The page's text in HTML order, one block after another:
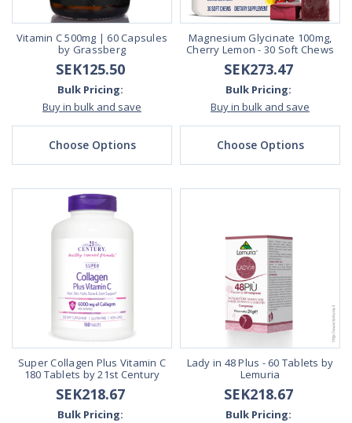
Vitamin C 500mg | 60 Capsules
by Grassberg
SEK125.50
Bulk Pricing:
Buy in bulk and save
Choose Options
Magnesium Glycinate 100mg,
Cherry Lemon - 30 Soft Chews
SEK273.47
Bulk Pricing:
Buy in bulk and save
Choose Options
Super Collagen Plus Vitamin C
180 Tablets by 21st Century
SEK218.67
Bulk Pricing:
Lady in 48 Plus - 60 Tablets by
Lemuria
SEK218.67
Bulk Pricing: